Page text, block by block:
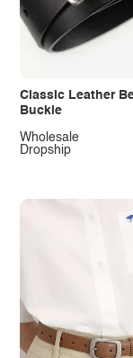
Classic Leather
Buckle
Dropship
Wholesale